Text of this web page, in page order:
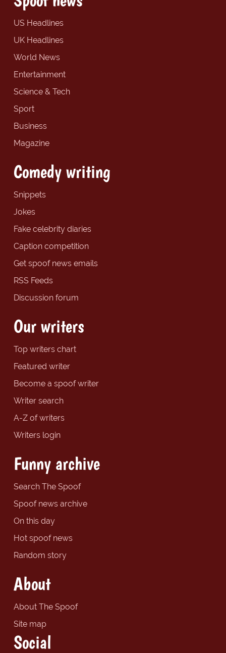
US Headlines
UK Headlines
World News
Entertainment
Science & Tech
Sport
Business
Magazine
Comedy writing
Snippets
Jokes
Fake celebrity diaries
Caption competition
Get spoof news emails
RSS Feeds
Discussion forum
Our writers
Top writers chart
Featured writer
Become a spoof writer
Writer search
A-Z of writers
Writers login
Funny archive
Search The Spoof
Spoof news archive
On this day
Hot spoof news
Random story
About
About The Spoof
Site map
Social